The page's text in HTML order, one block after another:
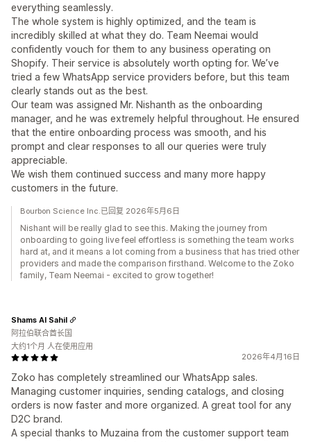
everything seamlessly.
The whole system is highly optimized, and the team is
incredibly skilled at what they do. Team Neemai would
confidently vouch for them to any business operating on
Shopify. Their service is absolutely worth opting for. We’ve
tried a few WhatsApp service providers before, but this team
clearly stands out as the best.
Our team was assigned Mr. Nishanth as the onboarding
manager, and he was extremely helpful throughout. He ensured
that the entire onboarding process was smooth, and his
prompt and clear responses to all our queries were truly
appreciable.
We wish them continued success and many more happy
customers in the future.
Bourbon Science Inc.已回复 2026年5月6日
Nishant will be really glad to see this. Making the journey from
onboarding to going live feel effortless is something the team works
hard at, and it means a lot coming from a business that has tried other
providers and made the comparison firsthand. Welcome to the Zoko
family, Team Neemai - excited to grow together!
2026年4月16日
Zoko has completely streamlined our WhatsApp sales.
Managing customer inquiries, sending catalogs, and closing
orders is now faster and more organized. A great tool for any
D2C brand.
A special thanks to Muzaina from the customer support team
Shams Al Sahil
阿拉伯联合酋长国
大约1个月 人在使用应用